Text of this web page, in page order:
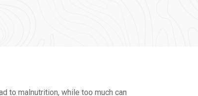
to malnutrition, while too much can